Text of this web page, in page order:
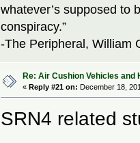
whatever’s supposed to
conspiracy.”
-The Peripheral, William
Re: Air Cushion Vehicles and
«Reply #21 on: December 18,
SRN4 related